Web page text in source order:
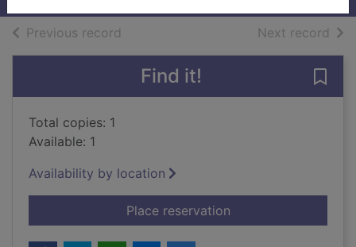
Previous record Next record of
Find it!
Total copies: 1
Available: 1
Availability by location
Place reservationfor There's